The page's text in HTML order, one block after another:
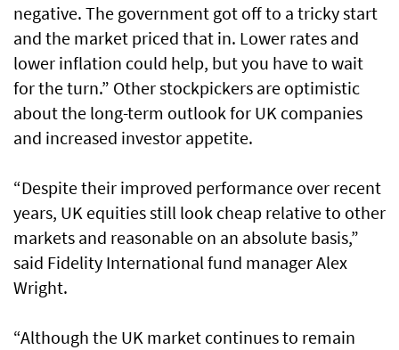
negative. The government got off to a tricky start
and the market priced that in. Lower rates and
lower inflation could help, but you have to wait
for the turn.” Other stockpickers are optimistic
about the long-term outlook for UK companies
and increased investor appetite.
“Despite their improved performance over recent
years, UK equities still look cheap relative to other
markets and reasonable on an absolute basis,”
said Fidelity International fund manager Alex
Wright.
“Although the UK market continues to remain